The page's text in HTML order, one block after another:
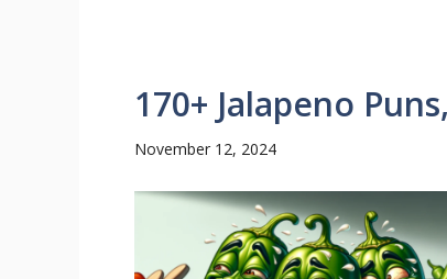
170+ Jalapeno
November 12, 2024